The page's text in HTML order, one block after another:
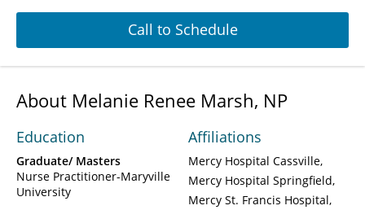
Call to Schedule
About Melanie Renee Marsh, NP
Education
Graduate/ Masters
Nurse Practitioner-Maryville
University
Affiliations
Mercy Hospital Cassville
Mercy Hospital Springfield
Mercy St. Francis Hospital